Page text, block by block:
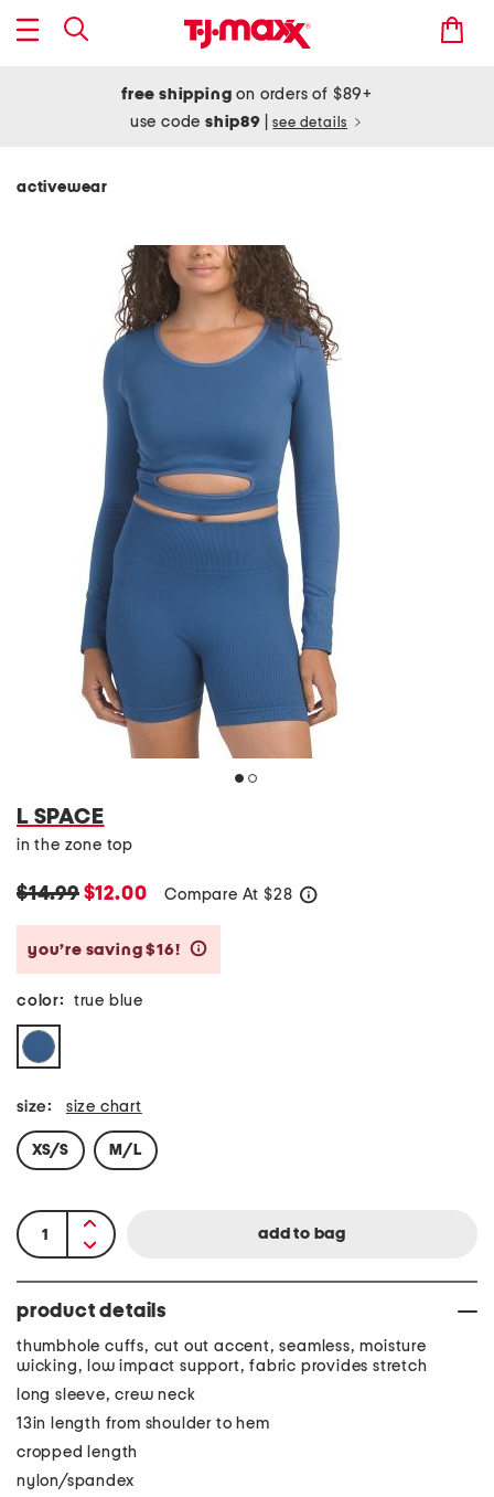
free shipping on orders of $89+
use codeship89 see details
activewear
L SPACE
in the zone top
$14.99$12.00 Compare At $28
you’re saving $16!
color: true blue
size: size chart
XS/S M/L
product details
thumbhole cuffs, cut out accent, seamless, moisture
wicking, low impact support, fabric provides stretch
long sleeve, crew neck
13in length from shoulder to hem
cropped length
nylon/spandex